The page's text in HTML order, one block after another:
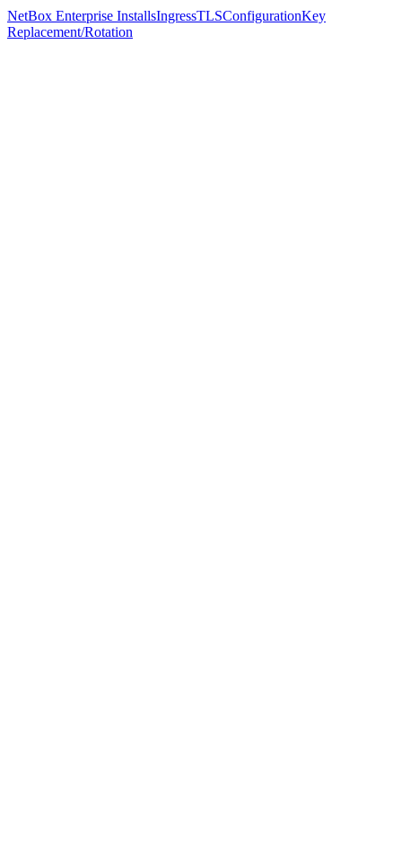
NetBox Enterprise InstallsIngressTLSConfigurationKey
Replacement/Rotation